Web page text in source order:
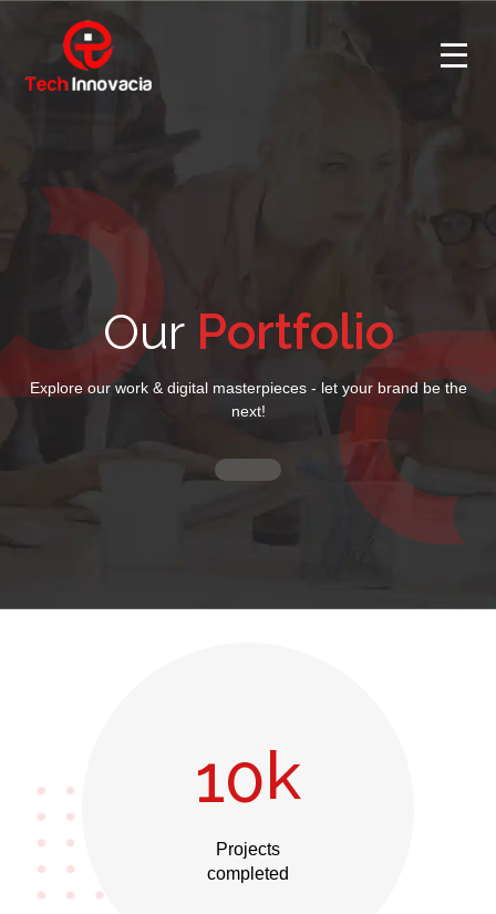
Our Portfolio
Explore our work & digital masterpieces - let your brand be the
next!
10k
Projects
completed